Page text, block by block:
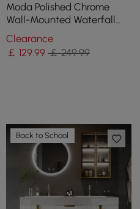
Moda Polished Chrome
Wall-Mounted Waterfall
Bath Tap with Hand
Shower Solid Brass
Clearance
￡ 129.99 ￡ 249.99
Back to School